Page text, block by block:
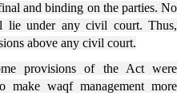
and binding on the parties. No
lie under any civil court. Thus,
above any civil court.
provisions of the Act were
make waqf management more